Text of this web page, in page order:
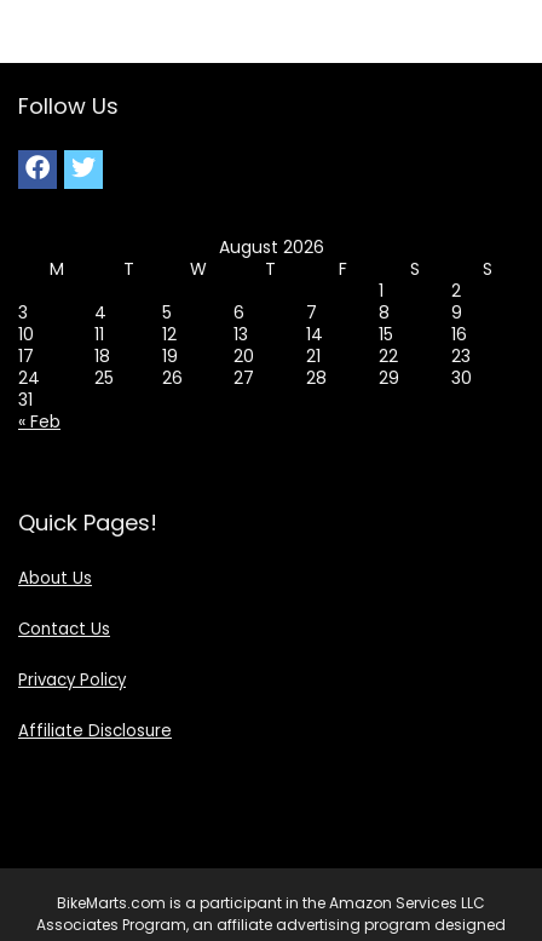
Follow Us
August 2026
M
T W T F S
S
1
2
3
4 5 6 7 8
9
10
11 12 13 14 15
16
17
18 19 20 21 22
23
24
25 26 27 28 29
30
31
« Feb
Quick Pages!
About Us
Contact Us
Privacy Policy
Affiliate Disclosure
BikeMarts.com is a participant in the Amazon Services LLC
Associates Program, an affiliate advertising program designed